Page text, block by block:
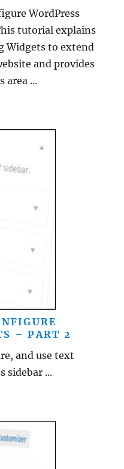
WordPress
tutorial explains
Widgets to extend
and provides
area ...
– PART 2
and use text
sidebar ...